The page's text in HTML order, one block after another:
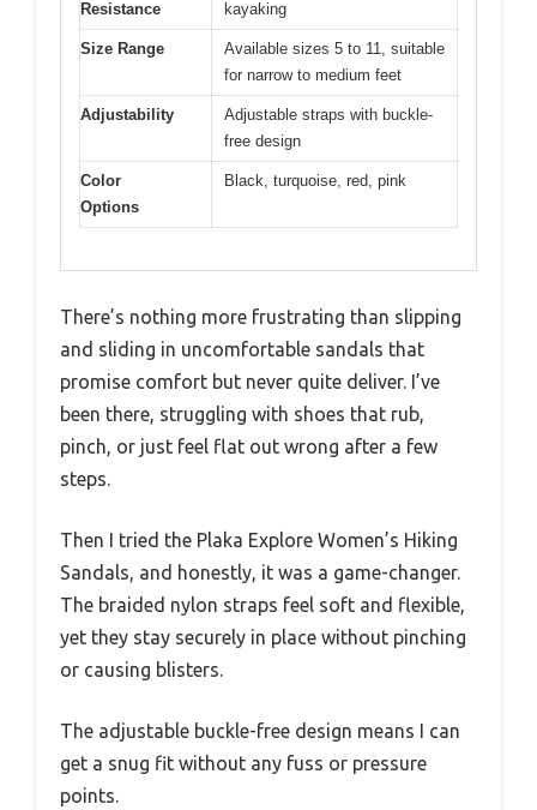
Resistance
kayaking
Size Range
Available sizes 5 to 11, suitable
for narrow to medium feet
Adjustability
Adjustable straps with buckle-
free design
Color
Options
Black, turquoise, red, pink
There’s nothing more frustrating than slipping
and sliding in uncomfortable sandals that
promise comfort but never quite deliver. I’ve
been there, struggling with shoes that rub,
pinch, or just feel flat out wrong after a few
steps.
Then I tried the Plaka Explore Women’s Hiking
Sandals, and honestly, it was a game-changer.
The braided nylon straps feel soft and flexible,
yet they stay securely in place without pinching
or causing blisters.
The adjustable buckle-free design means I can
get a snug fit without any fuss or pressure
points.